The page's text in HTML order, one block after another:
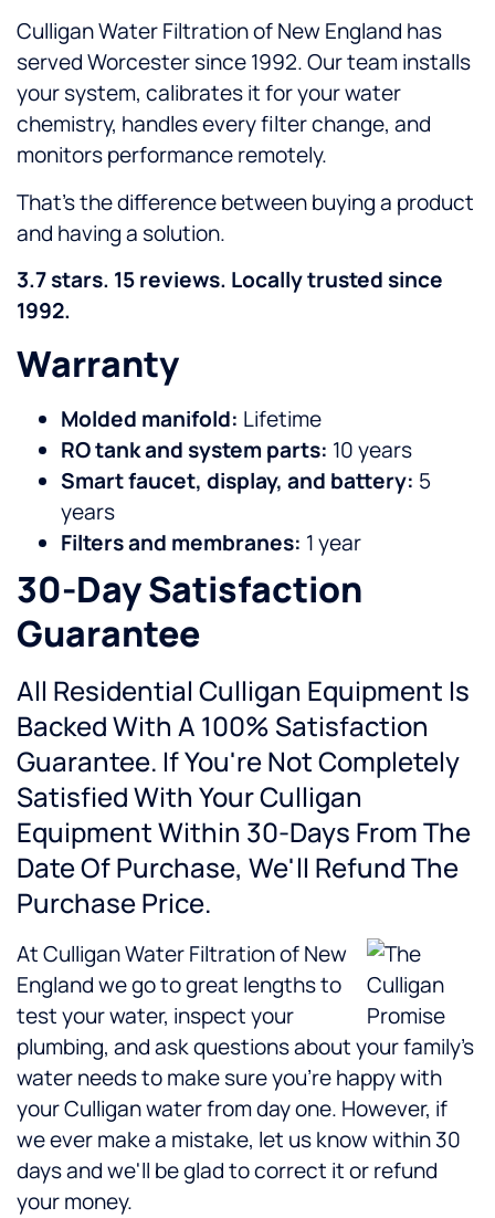
Culligan Water Filtration of New England has
served Worcester since 1992. Our team installs
your system, calibrates it for your water
chemistry, handles every filter change, and
monitors performance remotely.
That’s the difference between buying a product
and having a solution.
3.7 stars. 15 reviews. Locally trusted since
1992.
Warranty
Molded manifold: Lifetime
RO tank and system parts: 10 years
Smart faucet, display, and battery: 5
years
Filters and membranes: 1 year
30-Day Satisfaction
Guarantee
All Residential Culligan Equipment Is
Backed With A 100% Satisfaction
Guarantee. If You're Not Completely
Satisfied With Your Culligan
Equipment Within 30-Days From The
Date Of Purchase, We'll Refund The
Purchase Price.
At Culligan Water Filtration of New
England we go to great lengths to
test your water, inspect your
plumbing, and ask questions about your family's
water needs to make sure you're happy with
your Culligan water from day one. However, if
we ever make a mistake, let us know within 30
days and we'll be glad to correct it or refund
your money.